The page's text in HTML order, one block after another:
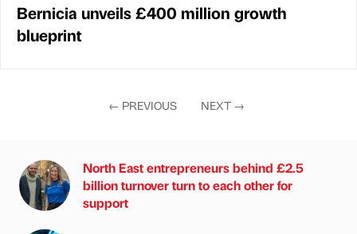
Bernicia unveils £400 million growth
blueprint
← PREVIOUS NEXT →
North East entrepreneurs behind £2.5
billion turnover turn to each other for
support